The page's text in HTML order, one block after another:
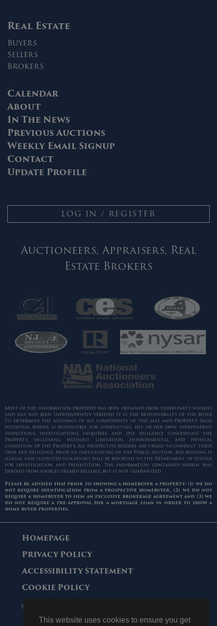
This website uses cookies to ensure you get
Real Estate
Buyers
Sellers
Brokers
Calendar
About
In The News
Previous Auctions
Weekly Email Signup
Contact
Update Profile
LOG IN / REGISTER
Auctioneers, Appraisers, Real
Estate Brokers
Most of the information provided has been obtained from third-party sources
and has not been independently verified. It is the responsibility of the Buyer
to determine the accuracy of all components of the sale and Property. Each
potential bidder is responsible for conducting his or her own independent
inspections, investigations, inquiries, and due diligence concerning the
Property, including without limitation, environmental and physical
condition of the Property. All prospective bidders are urged to conduct their
own due diligence prior to participating in the Public Auction. Bid rigging is
illegal and suspected violations will be reported to the Department of Justice
for investigation and prosecution. The information contained herein was
derived from sources deemed reliable, but is not guaranteed.
Please be advised that prior to showing a homebuyer a property: (1) we do
not require identification from a prospective homebuyer, (2) we do not
require a homebuyer to sign an exclusive brokerage agreement and (3) we
do not require a pre-approval for a mortgage loan in order to show a
home buyer properties.
Homepage
Privacy Policy
Accessibility Statement
Cookie Policy
© 2006 - 2026 Maltz Auctions. All Rights
Reserved.